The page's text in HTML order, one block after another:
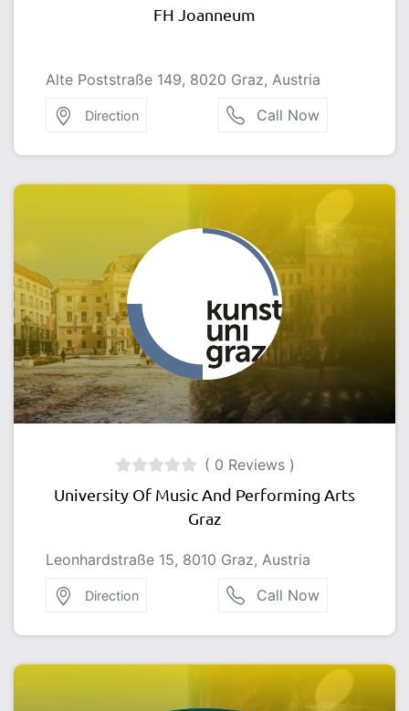
FH Joanneum
Alte Poststraße 149, 8020 Graz, Austria
Direction Call Now
( 0 Reviews )
University Of Music And Performing Arts
Graz
Leonhardstraße 15, 8010 Graz, Austria
Direction Call Now